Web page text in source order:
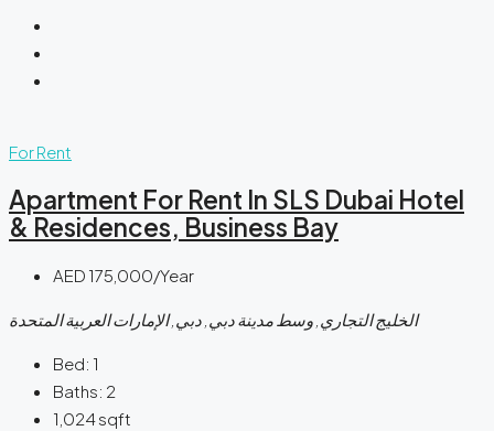
For Rent
Apartment For Rent In SLS Dubai Hotel
& Residences, Business Bay
AED 175,000/Year
الخليج التجاري, وسط مدينة دبي, دبي, الإمارات العربية المتحدة
Bed: 1
Baths: 2
1,024sqft